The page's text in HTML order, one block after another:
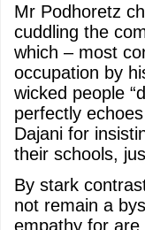
Mr Podhoretz
cuddling the
which – most
occupation by
wicked people
perfectly
Dajani for
their schools,
By stark
not remain a
empathy for are